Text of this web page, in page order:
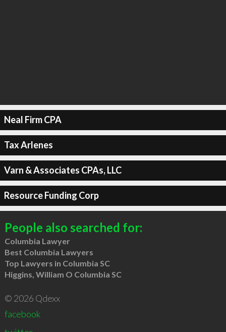
Neal Firm CPA
Tax Arlenes
Varn & Associates CPAs, LLC
Resource Funding Corp
People also searched for:
Columbia Lawyer
Best Columbia Lawyers
Top Lawyers in Columbia SC
Higgins, William O Columbia SC
© 2026 Qdexx
facebook